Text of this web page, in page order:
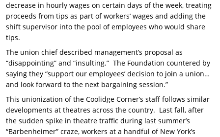
decrease in hourly wages on certain days of the week, treating
proceeds from tips as part of workers’ wages and adding the
shift supervisor into the pool of employees who would share
tips.
The union chief described management’s proposal as
“disappointing” and “insulting.” The Foundation countered by
saying they “support our employees’ decision to join a union…
and look forward to the next bargaining session.”
This unionization of the Coolidge Corner’s staff follows similar
developments at theatres across the country. Last fall, after
the sudden spike in theatre traffic during last summer’s
“Barbenheimer” craze, workers at a handful of New York’s